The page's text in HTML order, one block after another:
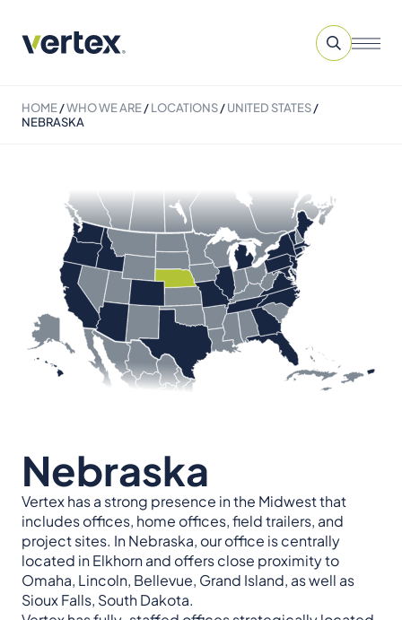
HOME/WHO WE ARE/LOCATIONS/UNITED STATES/
NEBRASKA
Nebraska
Vertex has a strong presence in the Midwest that
includes offices, home offices, field trailers, and
project sites. In Nebraska, our office is centrally
located in Elkhorn and offers close proximity to
Omaha, Lincoln, Bellevue, Grand Island, as well as
Sioux Falls, South Dakota.